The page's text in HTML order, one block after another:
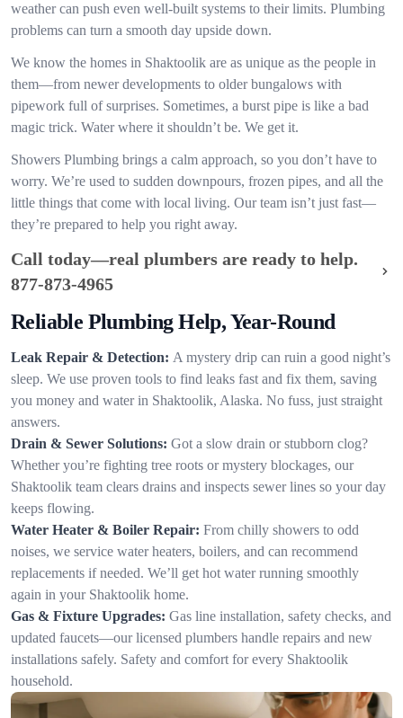
weather can push even well-built systems to their limits. Plumbing
problems can turn a smooth day upside down.
We know the homes in Shaktoolik are as unique as the people in
them—from newer developments to older bungalows with
pipework full of surprises. Sometimes, a burst pipe is like a bad
magic trick. Water where it shouldn’t be. We get it.
Showers Plumbing brings a calm approach, so you don’t have to
worry. We’re used to sudden downpours, frozen pipes, and all the
little things that come with local living. Our team isn’t just fast—
they’re prepared to help you right away.
Call today—real plumbers are ready to help.
877-873-4965
Reliable Plumbing Help, Year-Round
Leak Repair & Detection: A mystery drip can ruin a good night’s
sleep. We use proven tools to find leaks fast and fix them, saving
you money and water in Shaktoolik, Alaska. No fuss, just straight
answers.
Drain & Sewer Solutions: Got a slow drain or stubborn clog?
Whether you’re fighting tree roots or mystery blockages, our
Shaktoolik team clears drains and inspects sewer lines so your day
keeps flowing.
Water Heater & Boiler Repair: From chilly showers to odd
noises, we service water heaters, boilers, and can recommend
replacements if needed. We’ll get hot water running smoothly
again in your Shaktoolik home.
Gas & Fixture Upgrades: Gas line installation, safety checks, and
updated faucets—our licensed plumbers handle repairs and new
installations safely. Safety and comfort for every Shaktoolik
household.